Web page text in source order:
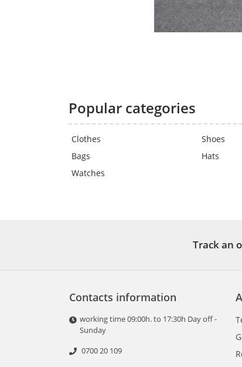
Popular categories
Clothes Shoes
Bags
Hats
Watches
Track an
Contacts information
working time 09:00h. to 17:30h Day off -
Sunday
0700 20 109